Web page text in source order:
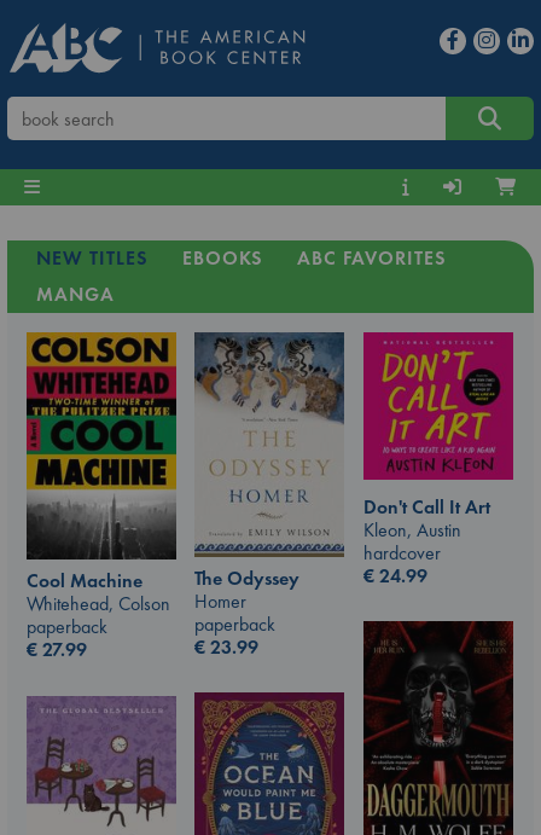
NEW TITLES EBOOKS
ABC FAVORITES
MANGA
Cool Machine
Whitehead, Colson
paperback
€27.99
The Odyssey
Homer
paperback
€23.99
Don't Call It Art
Kleon, Austin
hardcover
€24.99